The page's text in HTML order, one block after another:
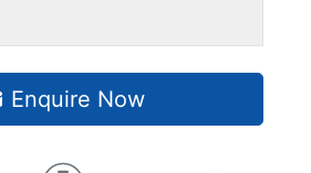
Enquire Now